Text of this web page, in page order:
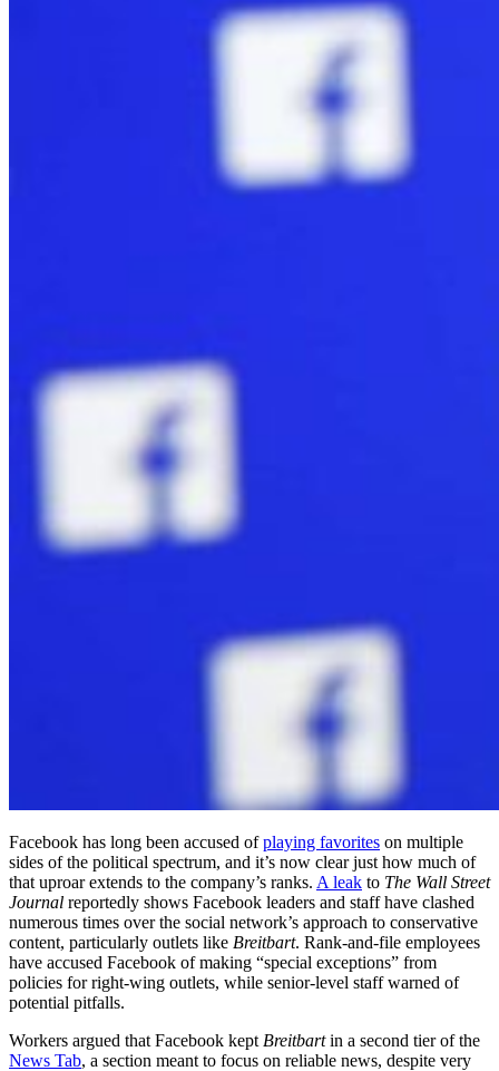
Facebook has long been accused ofplaying favorites on multiple
sides of the political spectrum, and it’s now clear just how much of
that uproar extends to the company’s ranks. A leak to The Wall Street
Journal reportedly shows Facebook leaders and staff have clashed
numerous times over the social network’s approach to conservative
content, particularly outlets like Breitbart. Rank-and-file employees
have accused Facebook of making “special exceptions” from
policies for right-wing outlets, while senior-level staff warned of
potential pitfalls.
Workers argued that Facebook kept Breitbartin a second tier of the
News Tab, a section meant to focus on reliable news, despite very